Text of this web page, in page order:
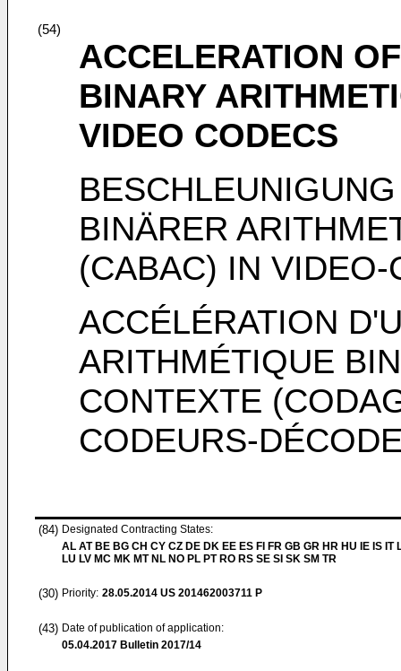
(54)
ACCELERATION
BINARY
VIDEO CODECS
BINÄRER
(CABAC) IN VIDEO-
ACCÉLÉRATION
ARITHMÉTIQUE
CONTEXTE
CODEURS-
(84) Designated Contracting States:
AL AT BE BG CH CY CZ DE DK EE ES FI FR GB GR HR HU IE IS IT
LU LV MC MK MT NL NO PL PT RO RS SE SI SK SM TR
(30) Priority: 28.05.2014 US 201462003711 P
(43) Date of publication of application:
05.04.2017 Bulletin 2017/14